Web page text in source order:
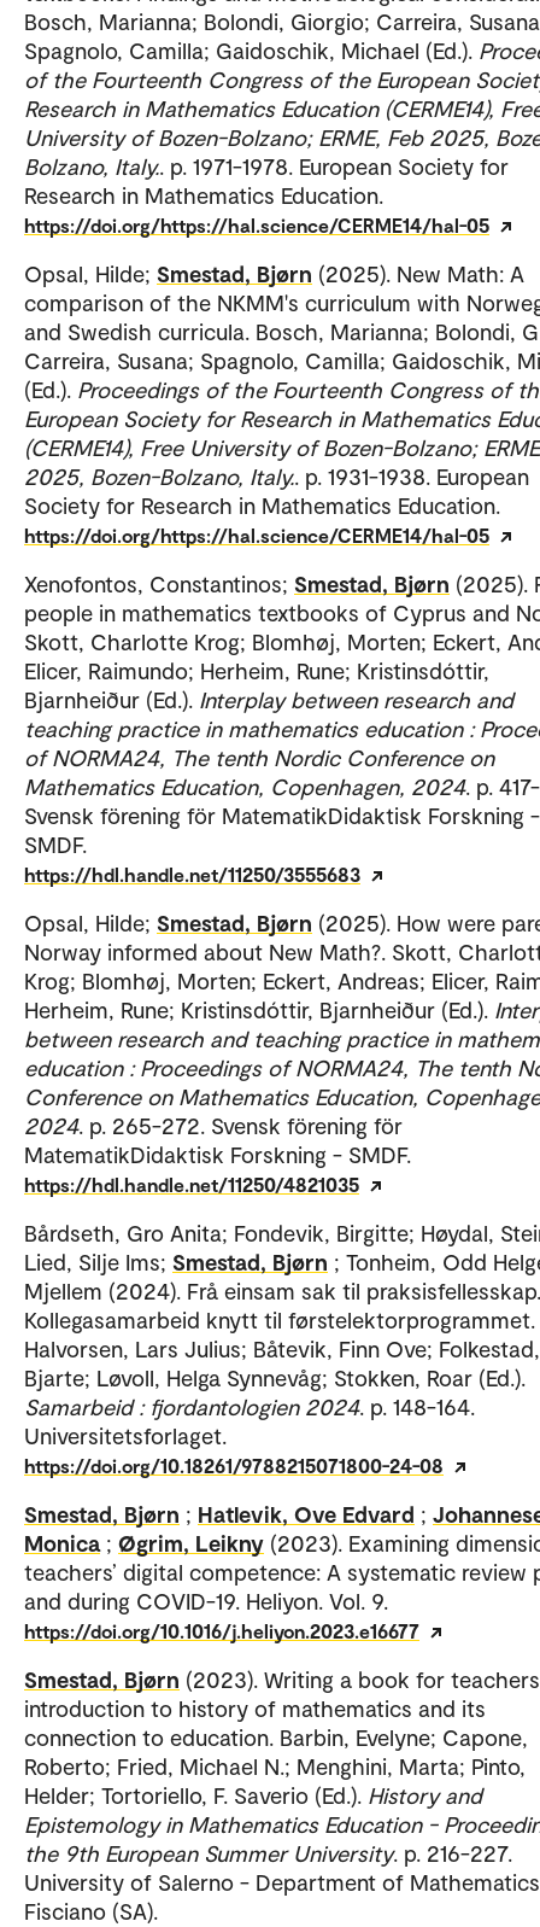
Bosch, Marianna; Bolondi, Giorgio; Carreira,
Spagnolo, Camilla; Gaidoschik, Michael (Ed.).
of the Fourteenth Congress of the European
Research in Mathematics Education (CERME14),
University of Bozen-Bolzano; ERME, Feb 2025,
Bolzano, Italy.. p. 1971-1978. European Society for
Research in Mathematics Education.
https://doi.org/https://hal.science/CERME14/hal-05
Opsal, Hilde; Smestad, Bjørn (2025). New Math: A
comparison of the NKMM's curriculum with
and Swedish curricula. Bosch, Marianna; Bolondi,
Carreira, Susana; Spagnolo, Camilla; Gaidoschik,
(Ed.). Proceedings of the Fourteenth Congress of
European Society for Research in Mathematics
(CERME14), Free University of Bozen-Bolzano;
2025, Bozen-Bolzano, Italy.. p. 1931-1938. European
Society for Research in Mathematics Education.
https://doi.org/https://hal.science/CERME14/hal-05
Xenofontos, Constantinos; Smestad, Bjørn (2025).
people in mathematics textbooks of Cyprus and
Skott, Charlotte Krog; Blomhøj, Morten; Eckert,
Elicer, Raimundo; Herheim, Rune; Kristinsdóttir,
Bjarnheiður (Ed.). Interplay between research and
teaching practice in mathematics education :
of NORMA24, The tenth Nordic Conference on
Mathematics Education, Copenhagen, 2024. p.
Svensk förening för MatematikDidaktisk Forskning -
SMDF.
https://hdl.handle.net/11250/3555683
Opsal, Hilde; Smestad, Bjørn (2025). How were
Norway informed about New Math?. Skott,
Krog; Blomhøj, Morten; Eckert, Andreas; Elicer,
Herheim, Rune; Kristinsdóttir, Bjarnheiður (Ed.).
between research and teaching practice in
education : Proceedings of NORMA24, The tenth
Conference on Mathematics Education,
2024. p. 265-272. Svensk förening för
MatematikDidaktisk Forskning - SMDF.
https://hdl.handle.net/11250/4821035
Bårdseth, Gro Anita; Fondevik, Birgitte; Høydal,
Lied, Silje Ims; Smestad, Bjørn ; Tonheim, Odd
Mjellem (2024). Frå einsam sak til praksisfellesskap.
Kollegasamarbeid knytt til førstelektorprogrammet.
Halvorsen, Lars Julius; Båtevik, Finn Ove; Folkestad,
Bjarte; Løvoll, Helga Synnevåg; Stokken, Roar (Ed.).
Samarbeid : fjordantologien 2024. p. 148-164.
Universitetsforlaget.
https://doi.org/10.18261/9788215071800-24-08
Smestad, Bjørn ; Hatlevik, Ove Edvard ;
Monica ; Øgrim, Leikny (2023). Examining
teachers’ digital competence: A systematic review
and during COVID-19. Heliyon. Vol. 9.
https://doi.org/10.1016/j.heliyon.2023.e16677
Smestad, Bjørn (2023). Writing a book for
introduction to history of mathematics and its
connection to education. Barbin, Evelyne; Capone,
Roberto; Fried, Michael N.; Menghini, Marta; Pinto,
Helder; Tortoriello, F. Saverio (Ed.). History and
Epistemology in Mathematics Education -
the 9th European Summer University. p. 216-227.
University of Salerno - Department of
Fisciano (SA).